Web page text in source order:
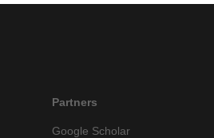
Partners
Google Scholar